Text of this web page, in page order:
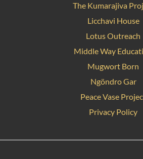
The Kumarajiva
Licchavi House
Lotus Outreach
Middle Way
Mugwort Born
Ngöndro Gar
Peace Vase
Privacy Policy